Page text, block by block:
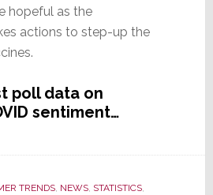
hopeful as the
actions to step-up the
poll data on
sentiment…
TRENDS, NEWS, STATISTICS,